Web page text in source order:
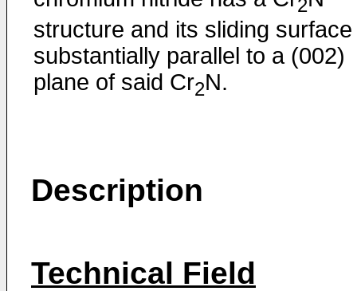
2
structure and its sliding
substantially parallel to a (002)
plane of said Cr2N.
Description
Technical Field